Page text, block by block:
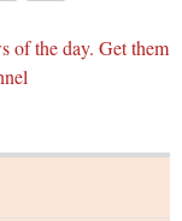
of the day. Get them